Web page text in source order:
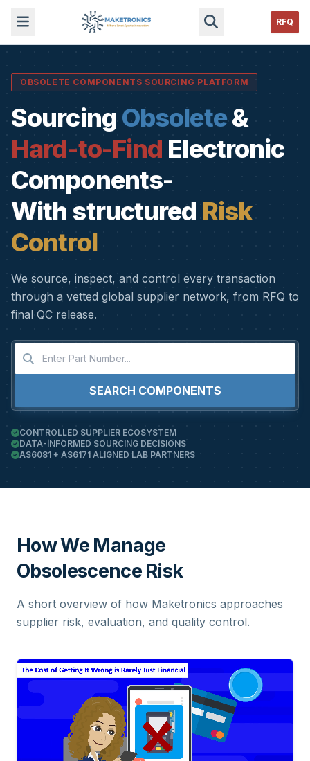
RFQ
OBSOLETE COMPONENTS SOURCING PLATFORM
Sourcing Obsolete&
Hard-to-Find Electronic
Components-
With structured Risk
Control
We source, inspect, and control every transaction
through a vetted global supplier network, from RFQ to
final QC release.
SEARCH COMPONENTS
CONTROLLED SUPPLIER ECOSYSTEM
DATA-INFORMED SOURCING DECISIONS
AS6081 + AS6171 ALIGNED LAB PARTNERS
How We Manage
Obsolescence Risk
A short overview of how Maketronics approaches
supplier risk, evaluation, and quality control.